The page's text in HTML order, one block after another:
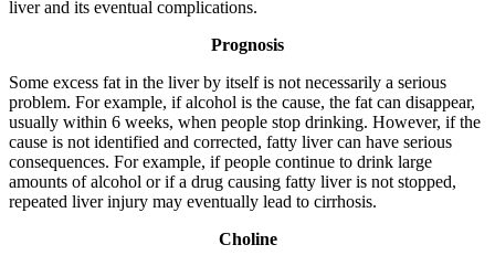
liver and its eventual complications.
Prognosis
Some excess fat in the liver by itself is not necessarily a serious
problem. For example, if alcohol is the cause, the fat can disappear,
usually within 6 weeks, when people stop drinking. However, if the
cause is not identified and corrected, fatty liver can have serious
consequences. For example, if people continue to drink large
amounts of alcohol or if a drug causing fatty liver is not stopped,
repeated liver injury may eventually lead to cirrhosis.
Choline